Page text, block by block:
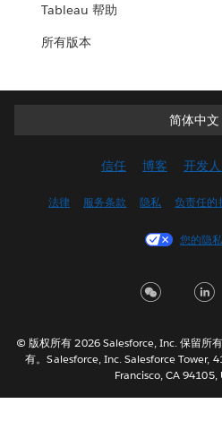
Tableau 帮助
所有版本
简体中文
简体中文
English
Français
Italiano
한국어
信任 博客 开发
法律 服务条款 隐私 负责任的
您的隐
© 版权所有 2026 Salesforce, Inc. 保留所
有。Salesforce, Inc. Salesforce Tower,
Francisco, CA